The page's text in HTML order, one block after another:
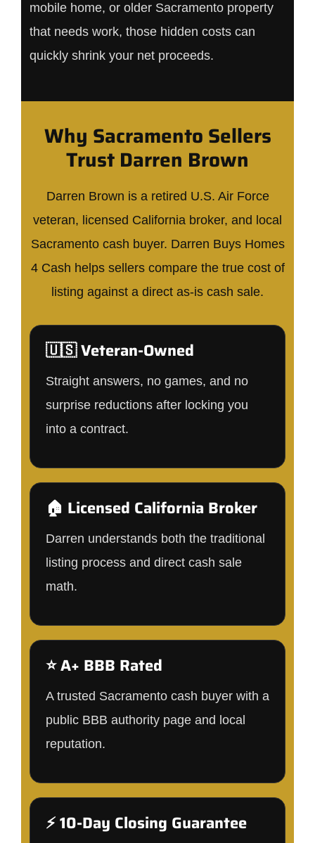
mobile home, or older Sacramento property
that needs work, those hidden costs can
quickly shrink your net proceeds.
Why Sacramento Sellers
Trust Darren Brown
Darren Brown is a retired U.S. Air Force
veteran, licensed California broker, and local
Sacramento cash buyer. Darren Buys Homes
4 Cash helps sellers compare the true cost of
listing against a direct as-is cash sale.
🇺🇸 Veteran-Owned
Straight answers, no games, and no
surprise reductions after locking you
into a contract.
🏠 Licensed California Broker
Darren understands both the traditional
listing process and direct cash sale
math.
⭐ A+ BBB Rated
A trusted Sacramento cash buyer with a
public BBB authority page and local
reputation.
⚡ 10-Day Closing Guarantee